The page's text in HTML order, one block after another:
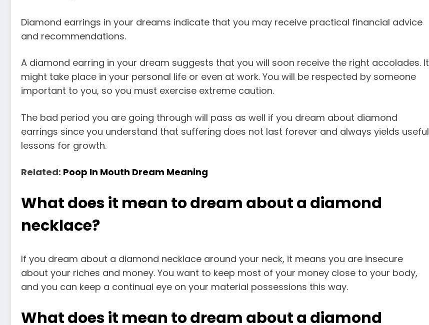
Diamond earrings in your dreams indicate that you may receive practical financial advice
and recommendations.
A diamond earring in your dream suggests that you will soon receive the right accolades. It
might take place in your personal life or even at work. You will be respected by someone
important to you, so you must exercise extreme caution.
The bad period you are going through will pass as well if you dream about diamond
earrings since you understand that suffering does not last forever and always yields useful
lessons for growth.
Related: Poop In Mouth Dream Meaning
What does it mean to dream about a diamond
necklace?
If you dream about a diamond necklace around your neck, it means you are insecure
about your riches and money. You want to keep most of your money close to your body,
and you can keep a continual eye on your material possessions this way.
What does it mean to dream about a diamond